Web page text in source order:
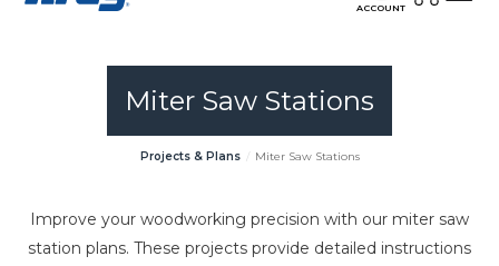
ACCOUNT
Miter Saw Stations
Projects & Plans Miter Saw Stations
Improve your woodworking precision with our miter saw
station plans. These projects provide detailed instructions